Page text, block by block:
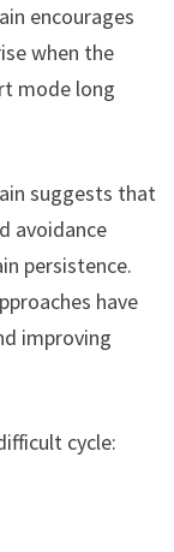
encourages
when the
mode long
suggests that
avoidance
persistence.
have
improving
cycle: